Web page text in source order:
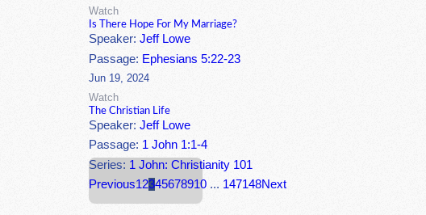
Watch
Is There Hope For My Marriage?
Speaker:Jeff Lowe
Passage: Ephesians 5:22-23
Jun 19, 2024
Watch
The Christian Life
Speaker:Jeff Lowe
Passage: 1 John 1:1-4
Series: 1 John: Christianity 101
Previous12345678910 ... 147148Next